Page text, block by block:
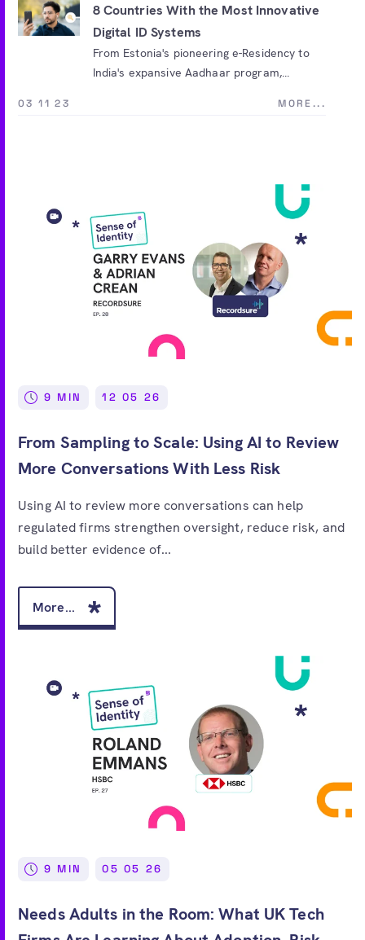
8 Countries With the Most Innovative
Digital ID Systems
From Estonia's pioneering e-Residency to
India's expansive Aadhaar program,...
03 11 23 MORE...
9 MIN 12 05 26
From Sampling to Scale: Using AI to Review
More Conversations With Less Risk
Using AI to review more conversations can help
regulated firms strengthen oversight, reduce risk, and
build better evidence of...
More...
9 MIN 05 05 26
Needs Adults in the Room: What UK Tech